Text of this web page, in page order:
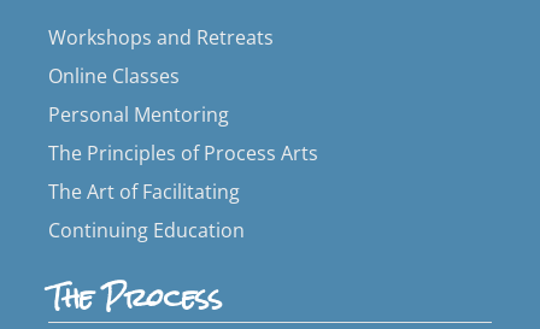
Workshops and Retreats
Online Classes
Personal Mentoring
The Principles of Process Arts
The Art of Facilitating
Continuing Education
The Process